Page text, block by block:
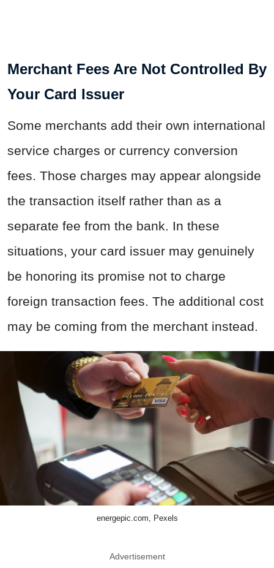
Merchant Fees Are Not Controlled By
Your Card Issuer
Some merchants add their own international
service charges or currency conversion
fees. Those charges may appear alongside
the transaction itself rather than as a
separate fee from the bank. In these
situations, your card issuer may genuinely
be honoring its promise not to charge
foreign transaction fees. The additional cost
may be coming from the merchant instead.
energepic.com, Pexels
Advertisement